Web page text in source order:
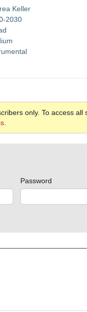
Keller
2030
only. To access
Password